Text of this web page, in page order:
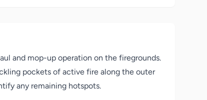
and mop-up operation on the firegrounds.
pockets of active fire along the outer
any remaining hotspots.